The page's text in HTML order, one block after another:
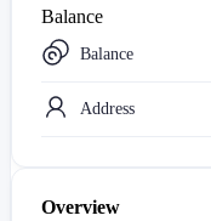
Balance
Balance
Address
Overview